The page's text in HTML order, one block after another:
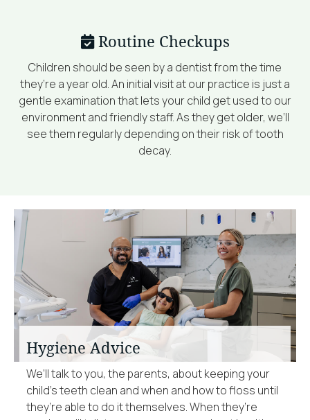
Routine Checkups
Children should be seen by a dentist from the time
they’re a year old. An initial visit at our practice is just a
gentle examination that lets your child get used to our
environment and friendly staff. As they get older, we’ll
see them regularly depending on their risk of tooth
decay.
Hygiene Advice
We’ll talk to you, the parents, about keeping your
child’s teeth clean and when and how to floss until
they’re able to do it themselves. When they’re